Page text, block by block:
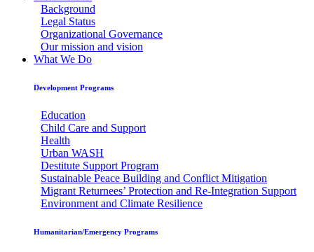
Background
Legal Status
Organizational Governance
Our mission and vision
What We Do
Development Programs
Education
Child Care and Support
Health
Urban WASH
Destitute Support Program
Sustainable Peace Building and Conflict Mitigation
Migrant Returnees’ Protection and Re-Integration Support
Environment and Climate Resilience
Humanitarian/Emergency Programs